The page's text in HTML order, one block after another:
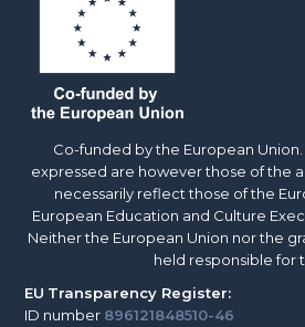
Co-funded by the European
expressed are however those of the
necessarily reflect those of the
European Education and Culture
Neither the European Union nor the
held responsible for
EU Transparency Register:
ID number 896121848510-46